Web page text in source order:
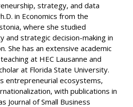
strategy, and data
in Economics from the
where she studied
and strategic decision-making in
She has an extensive academic
at HEC Lausanne and
at Florida State University.
entrepreneurial ecosystems,
with publications in
Journal of Small Business